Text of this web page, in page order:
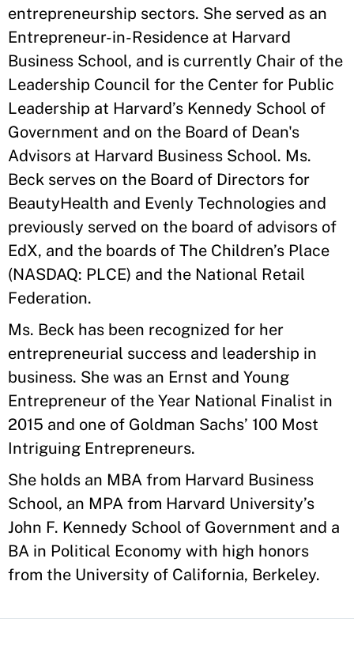
entrepreneurship sectors. She served as an
Entrepreneur-in-Residence at Harvard
Business School, and is currently Chair of the
Leadership Council for the Center for Public
Leadership at Harvard’s Kennedy School of
Government and on the Board of Dean's
Advisors at Harvard Business School. Ms.
Beck serves on the Board of Directors for
BeautyHealth and Evenly Technologies and
previously served on the board of advisors of
EdX, and the boards of The Children’s Place
(NASDAQ: PLCE) and the National Retail
Federation.
Ms. Beck has been recognized for her
entrepreneurial success and leadership in
business. She was an Ernst and Young
Entrepreneur of the Year National Finalist in
2015 and one of Goldman Sachs’ 100 Most
Intriguing Entrepreneurs.
She holds an MBA from Harvard Business
School, an MPA from Harvard University’s
John F. Kennedy School of Government and a
BA in Political Economy with high honors
from the University of California, Berkeley.